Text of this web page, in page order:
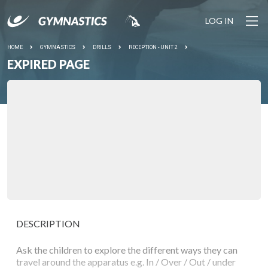
LOG IN
HOME GYMNASTICS DRILLS RECEPTION - UNIT 2
EXPIRED PAGE
DESCRIPTION
Ask the children to explore the different ways they can
travel around the apparatus e.g. In / Over / Out / under